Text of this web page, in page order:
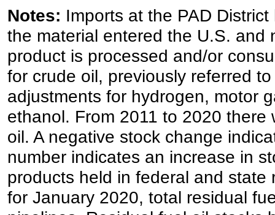
Notes: Imports at the PAD
the material entered the U.S. and
product is processed and/or
for crude oil, previously referred
adjustments for hydrogen, motor
ethanol. From 2011 to 2020
oil. A negative stock change
number indicates an increase in
products held in federal and
for January 2020, total residual